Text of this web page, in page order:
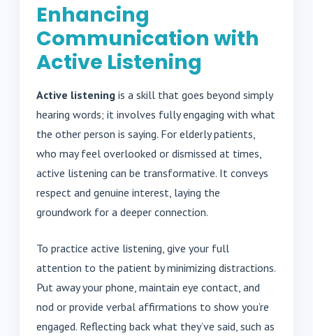
Enhancing
Communication with
Active Listening
Active listening is a skill that goes beyond simply
hearing words; it involves fully engaging with what
the other person is saying. For elderly patients,
who may feel overlooked or dismissed at times,
active listening can be transformative. It conveys
respect and genuine interest, laying the
groundwork for a deeper connection.
To practice active listening, give your full
attention to the patient by minimizing distractions.
Put away your phone, maintain eye contact, and
nod or provide verbal affirmations to show you’re
engaged. Reflecting back what they’ve said, such as